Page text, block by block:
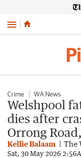
Menu
Crime WA News
Welshpool
dies after
Orrong
Kellie Balaam The
Sat, 30 May 2026